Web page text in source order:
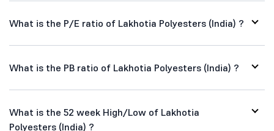
What is the P/E ratio of Lakhotia Polyesters (India) ?
What is the PB ratio of Lakhotia Polyesters (India) ?
What is the 52 week High/Low of Lakhotia
Polyesters (India) ?